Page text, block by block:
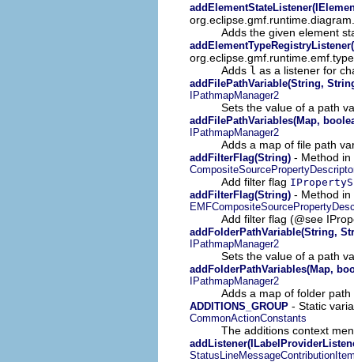
Adds the given element
Adds l as a listener for
addFilePathVariable(String,
IPathmapManager2
Sets the value of a path
addFilePathVariables(Map,
IPathmapManager2
Adds a map of file path
addFilterFlag(String) - Method in
Add filter flag
addFilterFlag(String) - Method in
Add filter flag (@see
addFolderPathVariable(String,
IPathmapManager2
Sets the value of a path
addFolderPathVariables(Map,
IPathmapManager2
Adds a map of folder
ADDITIONS_GROUP - Static
CommonActionConstants
The additions context